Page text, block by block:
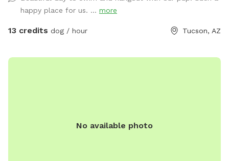
dog to do their business or play with their toys on the land.
Also available is a partially shaded enclosed area to enjoy on
warmer days. Off street parking is available (room for one
happy place for us. ... more
13 credits dog / hour Tucson, AZ
No available photo